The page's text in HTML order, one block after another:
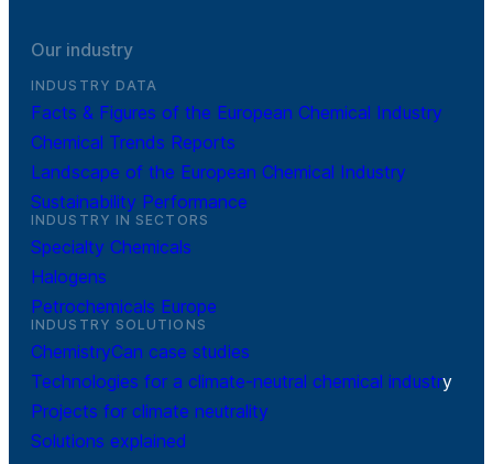
Our industry
INDUSTRY DATA
Facts & Figures of the European Chemical Industry
Chemical Trends Reports
Landscape of the European Chemical Industry
Sustainability Performance
INDUSTRY IN SECTORS
Specialty Chemicals
Halogens
Petrochemicals Europe
INDUSTRY SOLUTIONS
ChemistryCan case studies
Technologies for a climate-neutral chemical industry
Projects for climate neutrality
Solutions explained